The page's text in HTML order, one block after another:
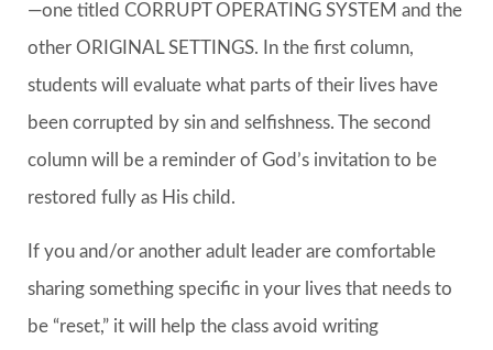
—one titled CORRUPT OPERATING SYSTEM and the
other ORIGINAL SETTINGS. In the first column,
students will evaluate what parts of their lives have
been corrupted by sin and selfishness. The second
column will be a reminder of God’s invitation to be
restored fully as His child.
If you and/or another adult leader are comfortable
sharing something specific in your lives that needs to
be “reset,” it will help the class avoid writing